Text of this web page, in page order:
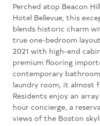
Perched atop Beacon
Hotel Bellevue, this
blends historic charm
true one-bedroom
2021 with high-end
premium flooring
contemporary
laundry room, it almost
Residents enjoy an
hour concierge, a
views of the Boston